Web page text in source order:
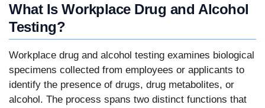
What Is Workplace Drug and Alcohol
Testing?
Workplace drug and alcohol testing examines biological
specimens collected from employees or applicants to
identify the presence of drugs, drug metabolites, or
alcohol. The process spans two distinct functions that